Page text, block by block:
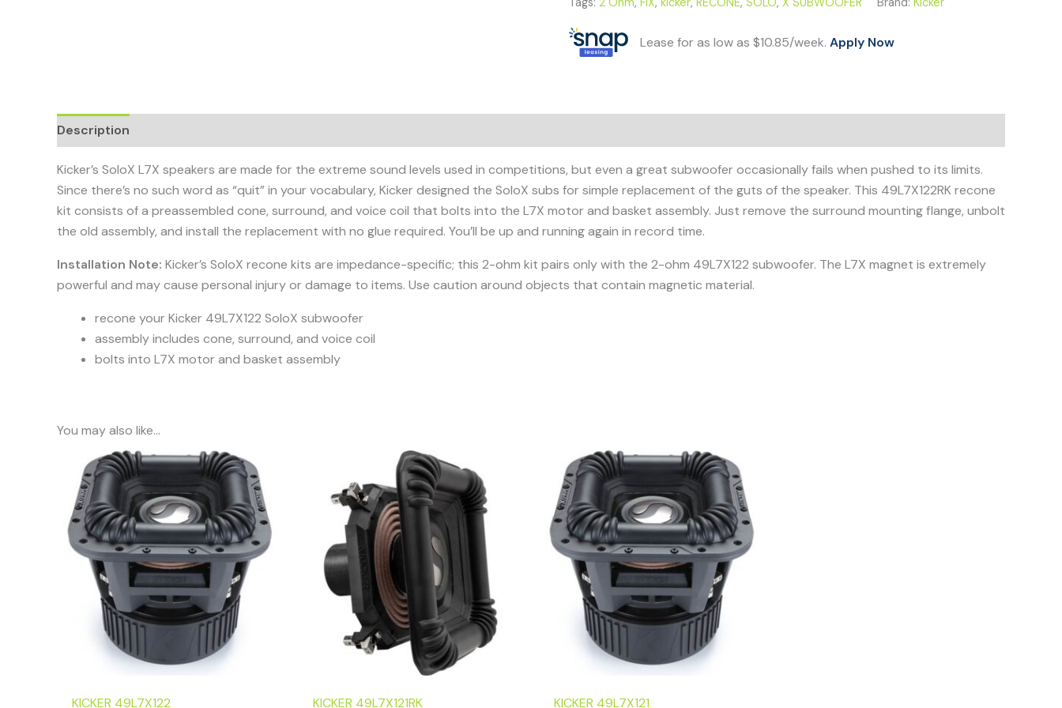
Lease for as low as $10.85/week. Apply Now
Description
Kicker’s SoloX L7X speakers are made for the extreme sound levels used in competitions, but even a great subwoofer occasionally fails when pushed to its limits.
Since there’s no such word as “quit” in your vocabulary, Kicker designed the SoloX subs for simple replacement of the guts of the speaker. This 49L7X122RK recone
kit consists of a preassembled cone, surround, and voice coil that bolts into the L7X motor and basket assembly. Just remove the surround mounting flange, unbolt
the old assembly, and install the replacement with no glue required. You’ll be up and running again in record time.
Installation Note: Kicker’s SoloX recone kits are impedance-specific; this 2-ohm kit pairs only with the 2-ohm 49L7X122 subwoofer. The L7X magnet is extremely
powerful and may cause personal injury or damage to items. Use caution around objects that contain magnetic material.
recone your Kicker 49L7X122 SoloX subwoofer
assembly includes cone, surround, and voice coil
bolts into L7X motor and basket assembly
You may also like…
KICKER 49L7X122 KICKER 49L7X121RK KICKER 49L7X121